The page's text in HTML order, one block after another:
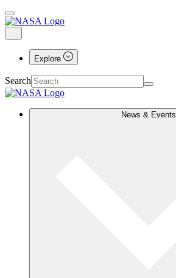
Explore
Search
News & Events